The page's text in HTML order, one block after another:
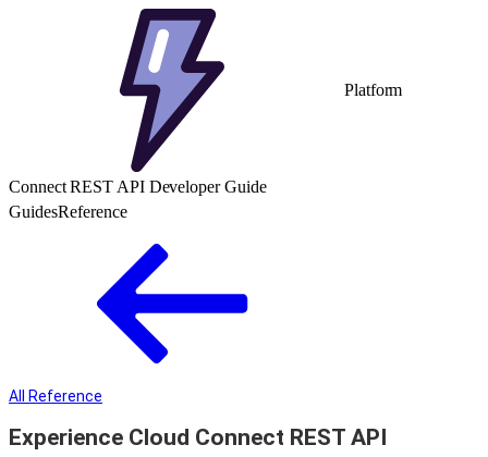
Platform
Connect REST API Developer Guide
GuidesReference
All Reference
Experience Cloud Connect REST API